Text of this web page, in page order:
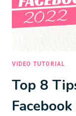
VIDEO TUTORIAL
Top 8